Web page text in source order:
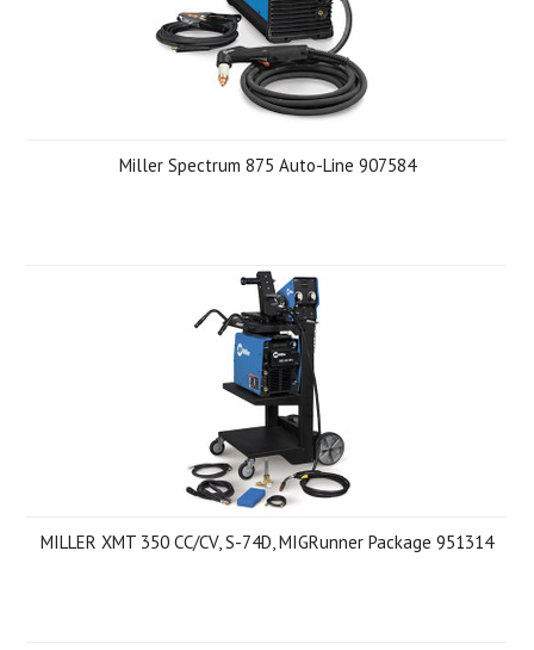
Miller Spectrum 875 Auto-Line 907584
MILLER XMT 350 CC/CV, S-74D, MIGRunner Package 951314